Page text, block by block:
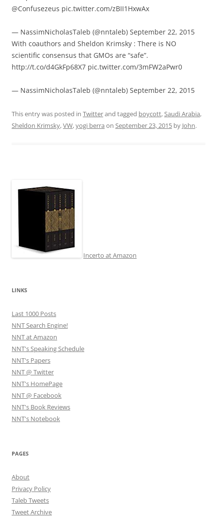
@Confusezeus pic.twitter.com/zBII1HxwAx
— NassimNicholasTaleb (@nntaleb) September 22, 2015
With coauthors and Sheldon Krimsky : There is NO
scientific consensus that GMOs are “safe”.
http://t.co/d4GkFp68X7 pic.twitter.com/3mFW2aPwr0
— NassimNicholasTaleb (@nntaleb) September 22, 2015
This entry was posted in Twitterand tagged boycott,Saudi Arabia,
Sheldon Krimsky,VW,yogi berra on September 23, 2015 by John.
Incerto at Amazon
LINKS
Last 1000 Posts
NNT Search Engine!
NNT at Amazon
NNT's Speaking Schedule
NNT's Papers
NNT @ Twitter
NNT's HomePage
NNT @ Facebook
NNT's Book Reviews
NNT's Notebook
PAGES
About
Privacy Policy
Taleb Tweets
Tweet Archive